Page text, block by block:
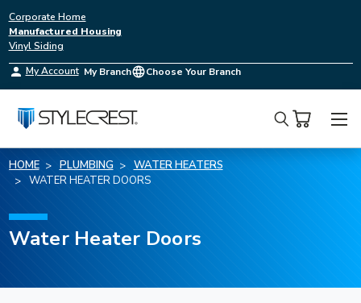
Corporate Home
Manufactured Housing
Vinyl Siding
My Account My Branch Choose Your Branch
Search
HOME PLUMBING
WATER HEATERS
WATER HEATER DOORS
Water Heater Doors